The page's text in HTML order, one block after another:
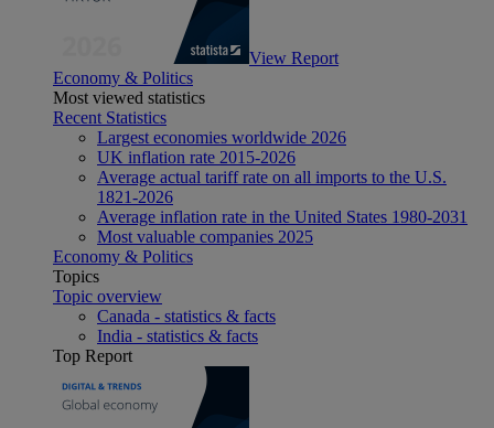
View Report
Economy & Politics
Most viewed statistics
Recent Statistics
Largest economies worldwide 2026
UK inflation rate 2015-2026
Average actual tariff rate on all imports to the U.S.
1821-2026
Average inflation rate in the United States 1980-2031
Most valuable companies 2025
Economy & Politics
Topics
Topic overview
Canada - statistics & facts
India - statistics & facts
Top Report